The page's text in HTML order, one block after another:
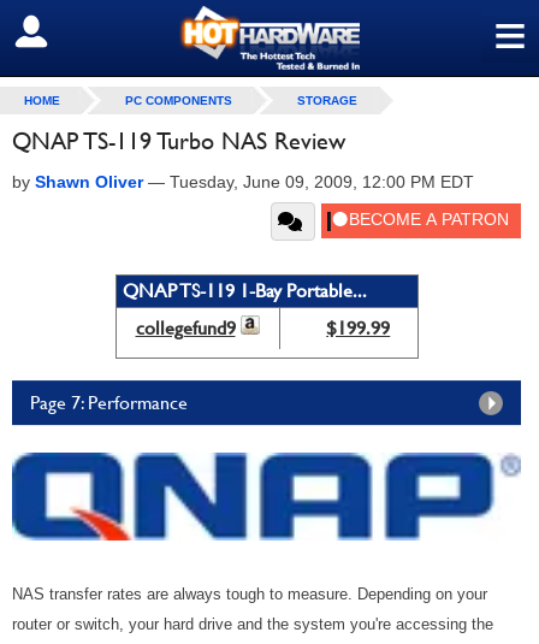
≡
SIGN OUT
HOME PC COMPONENTS STORAGE
QNAP TS-119 Turbo NAS Review
by Shawn Oliver— Tuesday, June 09, 2009, 12:00 PM EDT
QNAP TS-119 1-Bay Portable...
collegefund9
$199.99
Page 7: Performance
NAS transfer rates are always tough to measure. Depending on your
router or switch, your hard drive and the system you're accessing the